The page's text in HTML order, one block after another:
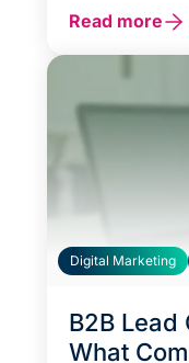
efficiency,
reduce CAC,
teams focus
instead of
Read more
Digital Marketing
B2B Lead
What